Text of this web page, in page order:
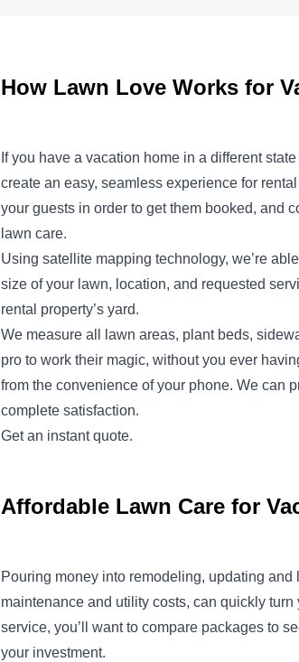
How Lawn Love Works for
If you have a vacation home in a different
create an easy, seamless experience for
your guests in order to get them booked, and
lawn care.
Using satellite mapping technology, we’re
size of your lawn, location, and requested
rental property’s yard.
We measure all lawn areas, plant beds,
pro to work their magic, without you ever
from the convenience of your phone. We can
complete satisfaction.
Get an instantquote.
Affordable Lawn Care for
Pouring money into remodeling, updating
maintenance and utility costs, can quickly
service, you’ll want to compare packages to
your investment.